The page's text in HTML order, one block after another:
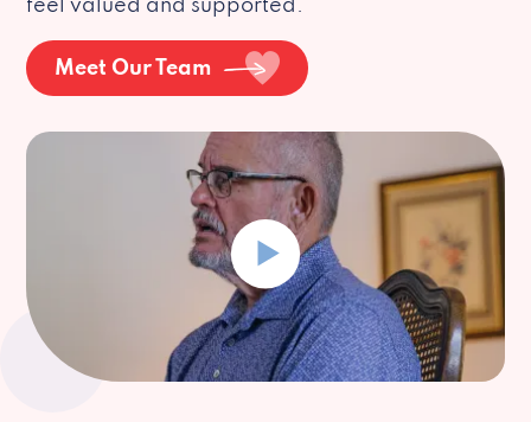
feel valued and supported.
Meet Our Team